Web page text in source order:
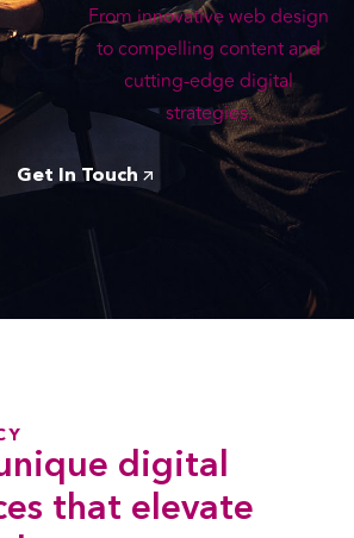
From innovative web design
to compelling content and
cutting-edge digital
strategies.
Get In Touch
digital
that elevate